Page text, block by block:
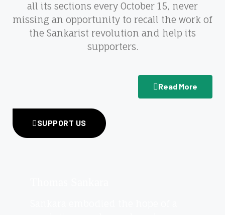
all its sections every October 15, never
missing an opportunity to recall the work of
the Sankarist revolution and help its
supporters.
Read More
SUPPORT US